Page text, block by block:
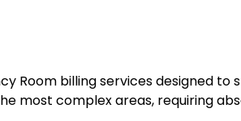
Room billing services designed
most complex areas, requiring